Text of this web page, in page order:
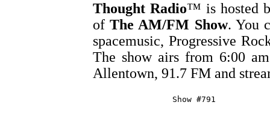
Thought Radio™ is hosted
ofThe AM/FM Show. You
spacemusic, Progressive
The show airs from 6:00
Allentown, 91.7 FM and
Show #791